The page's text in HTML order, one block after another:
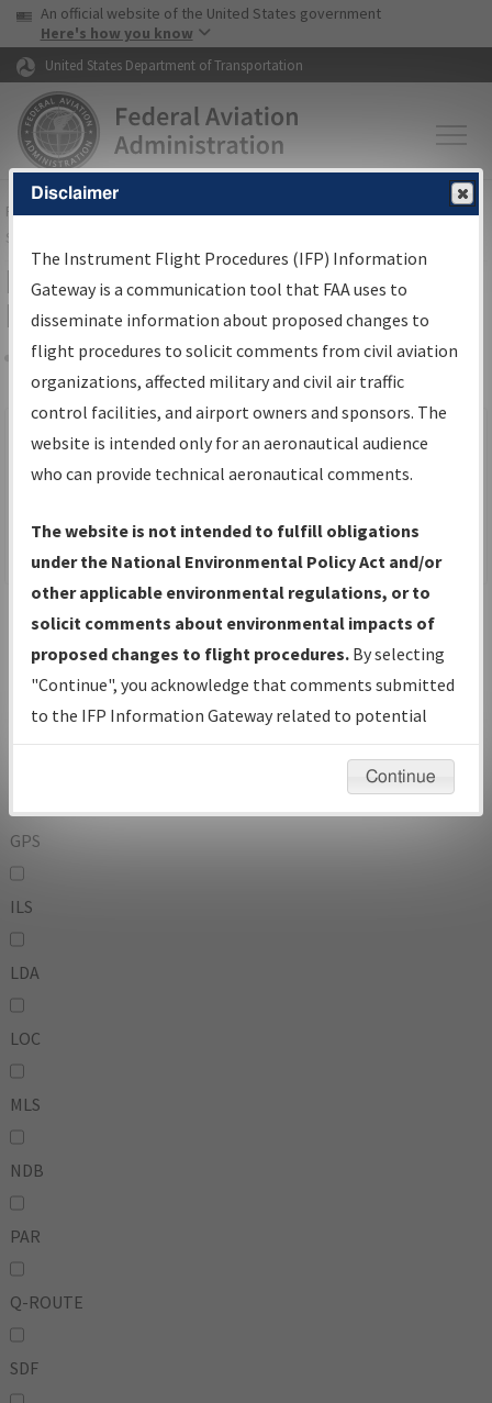
Skip to page content Skip to main content
USA Banner
An official website of the United States government
Here's how you know
United States Department of Transportation
FAAHome▸Air Traffic▸Flight Information▸Aeronautical Information
Services
Filter Options for IFP Production
Plan
Share
Scheduled Pub. Date
From:
To:
Operator
And
Or
IFP Types:
GPS
ILS
LDA
LOC
MLS
NDB
PAR
Q-ROUTE
SDF
Disclaimer
The Instrument Flight Procedures (IFP) Information
Gateway is a communication tool that FAA uses to
disseminate information about proposed changes to
flight procedures to solicit comments from civil aviation
organizations, affected military and civil air traffic
control facilities, and airport owners and sponsors. The
website is intended only for an aeronautical audience
who can provide technical aeronautical comments.
The website is not intended to fulfill obligations
under the National Environmental Policy Act and/or
other applicable environmental regulations, or to
solicit comments about environmental impacts of
proposed changes to flight procedures. By selecting
"Continue", you acknowledge that comments submitted
to the IFP Information Gateway related to potential
environmental impacts will not be considered.
Continue